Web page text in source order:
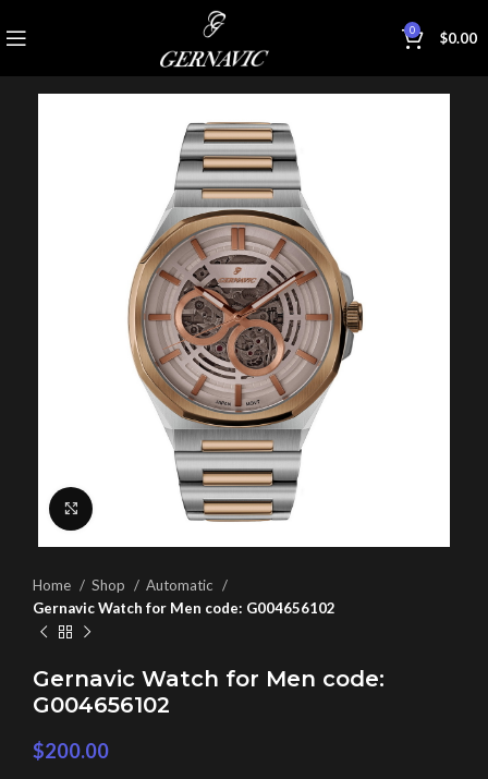
0 $0.00
Click to enlarge
Home Shop
Automatic
Gernavic Watch for Men code: G004656102
Gernavic Watch for Men code:
G004656102
$200.00